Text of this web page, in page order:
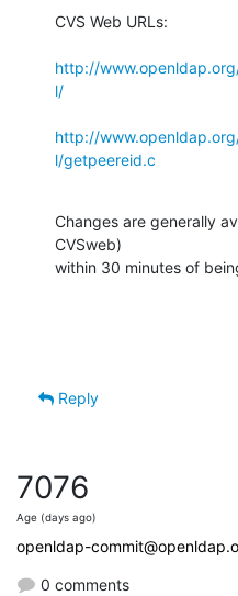
CVS Web URLs:
http://
l/
http://
l/getpeereid.c
Changes are generally
CVSweb)
within 30 minutes of
Reply
7076
Age (days ago)
openldap-
0 comments